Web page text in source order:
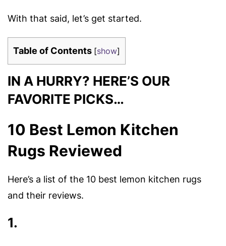
With that said, let’s get started.
Table of Contents [show]
IN A HURRY? HERE’S OUR
FAVORITE PICKS…
10 Best Lemon Kitchen
Rugs Reviewed
Here’s a list of the 10 best lemon kitchen rugs
and their reviews.
1.